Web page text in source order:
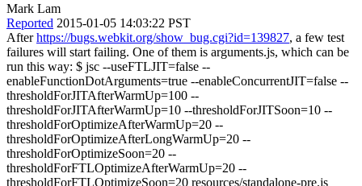
Mark Lam
Reported 2015-01-05 14:03:22 PST
Afterhttps://bugs.webkit.org/show_bug.cgi?id=139827, a few test
failures will start failing. One of them is arguments.js, which can be
run this way: $ jsc --useFTLJIT=false --
enableFunctionDotArguments=true --enableConcurrentJIT=false --
thresholdForJITAfterWarmUp=100 --
thresholdForJITAfterWarmUp=10 --thresholdForJITSoon=10 --
thresholdForOptimizeAfterWarmUp=20 --
thresholdForOptimizeAfterLongWarmUp=20 --
thresholdForOptimizeSoon=20 --
thresholdForFTLOptimizeAfterWarmUp=20 --
thresholdForFTLOptimizeSoon=20 resources/standalone-pre.js